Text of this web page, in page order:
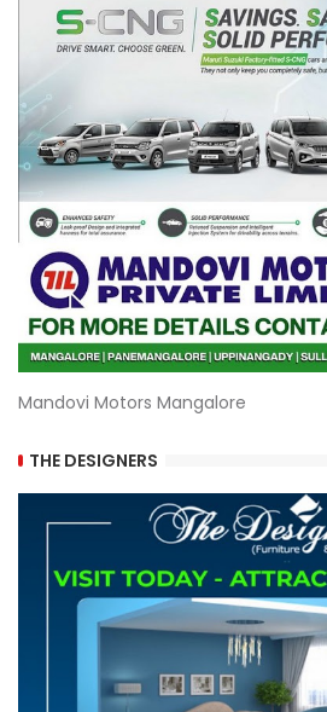
Mandovi Motors Mangalore
THE DESIGNERS